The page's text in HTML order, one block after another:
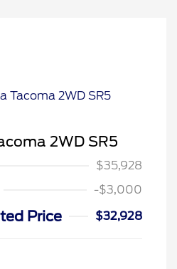
2WD SR5
$35,928
-$3,000
Price $32,928